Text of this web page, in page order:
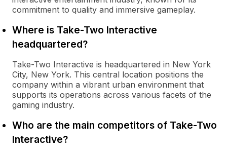
commitment to quality and immersive gameplay.
Where is Take-Two Interactive
headquartered?
Take-Two Interactive is headquartered in New York
City, New York. This central location positions the
company within a vibrant urban environment that
supports its operations across various facets of the
gaming industry.
Who are the main competitors of Take-Two
Interactive?